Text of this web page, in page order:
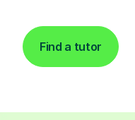
Find a tutor